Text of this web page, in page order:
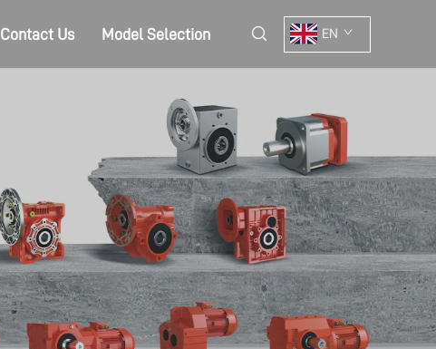
Contact Us Model Selection EN